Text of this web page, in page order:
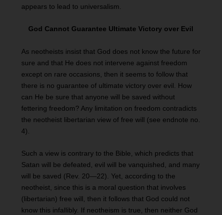
appears to lead to universalism.
God Cannot Guarantee Ultimate Victory over Evil
As neotheists insist that God does not know the future for
sure and that He does not intervene against freedom
except on rare occasions, then it seems to follow that
there is no guarantee of ultimate victory over evil. How
can He be sure that anyone will be saved without
fettering freedom? Any limitation on freedom contradicts
the neotheist libertarian view of free will (see endnote no.
4).
Such a view is contrary to the Bible, which predicts that
Satan will be defeated, evil will be vanquished, and many
will be saved (Rev. 20—22). Yet, according to the
neotheist, since this is a moral question that involves
(libertarian) free will, then it follows that God could not
know this infallibly. If neotheism is true, then neither God